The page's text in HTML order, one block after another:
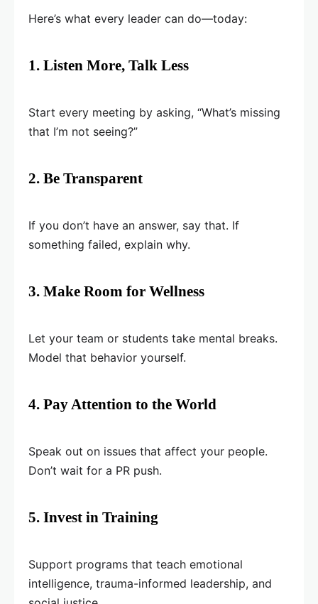
Here’s what every leader can do—today:
1. Listen More, Talk Less
Start every meeting by asking, “What’s missing
that I’m not seeing?”
2. Be Transparent
If you don’t have an answer, say that. If
something failed, explain why.
3. Make Room for Wellness
Let your team or students take mental breaks.
Model that behavior yourself.
4. Pay Attention to the World
Speak out on issues that affect your people.
Don’t wait for a PR push.
5. Invest in Training
Support programs that teach emotional
intelligence, trauma-informed leadership, and